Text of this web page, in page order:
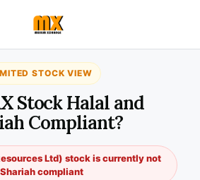
STOCK VIEW
Stock Halal and
Compliant?
Ltd) stock is currently not
Shariah compliant